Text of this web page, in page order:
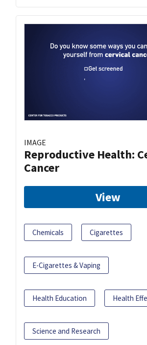
IMAGE
Reproductive Health:
Cancer
View
Chemicals Cigarettes
E-Cigarettes & Vaping
Health Education Health
Science and Research